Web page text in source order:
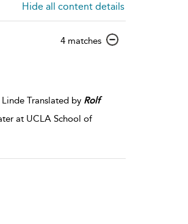
Hide all content details
4 matchesshow
Translated by Rolf
at UCLA School of